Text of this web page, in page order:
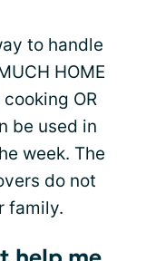
to handle
HOME
OR
be used in
week. The
do not
family.